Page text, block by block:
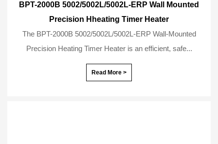
BPT-2000B 5002/5002L/5002L-ERP Wall Mounted
Precision Hheating Timer Heater
The BPT-2000B 5002/5002L/5002L-ERP Wall-Mounted
Precision Heating Timer Heater is an efficient, safe...
Read More >